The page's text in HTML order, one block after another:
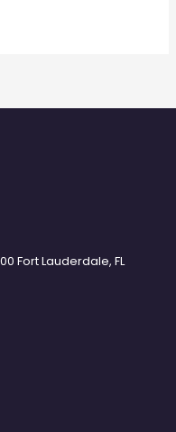
Fort Lauderdale, FL